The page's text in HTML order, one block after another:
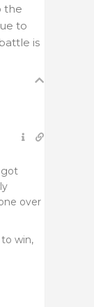
the
to
is
over
win,